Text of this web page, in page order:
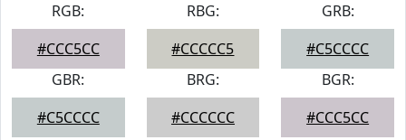
RGB:
#CCC5CC
RBG:
#CCCCC5
GRB:
#C5CCCC
GBR:
#C5CCCC
BRG:
#CCCCCC
BGR:
#CCC5CC